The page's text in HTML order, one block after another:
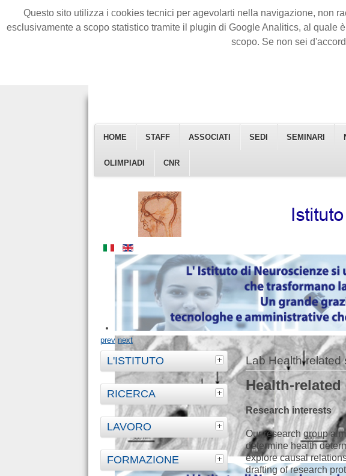
Questo sito utilizza i cookies tecnici per agevolarti nella navigazione, non
esclusivamente a scopo statistico tramite il plugin di Google Analitics, al
scopo. Se non sei
HOME STAFF ASSOCIATI SEDI SEMINARI
OLIMPIADI CNR
prev next
L'ISTITUTO
RICERCA
LAVORO
FORMAZIONE
Lab Health-related
Health-
Research interests
Our research group
determine health
explore causal
drafting of research